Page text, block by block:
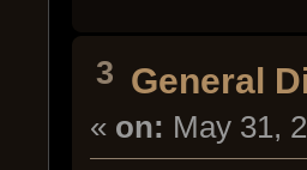
3 General
« on: May 31,